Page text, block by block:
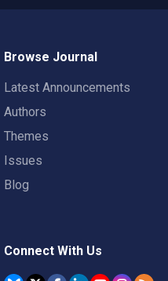
Browse Journal
Latest Announcements
Authors
Themes
Issues
Blog
Connect With Us